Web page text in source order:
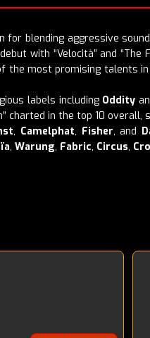
blending aggressive
with “Velocità” and
the most promising talents
labels including Oddity
charted in the top 10
, Camelphat, Fisher, and
, Warung, Fabric, Circus,